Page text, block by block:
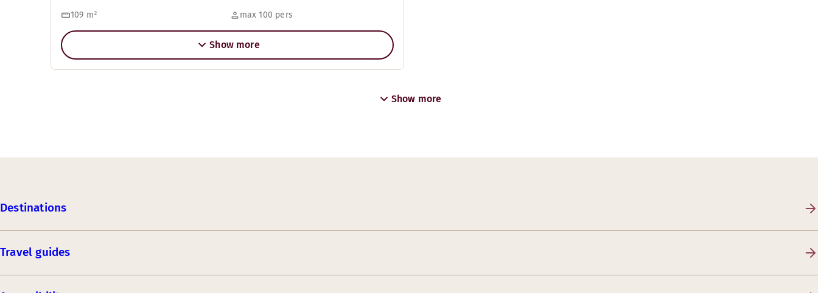
109 m² max 100 pers
Show more
Show more
Destinations
Travel guides